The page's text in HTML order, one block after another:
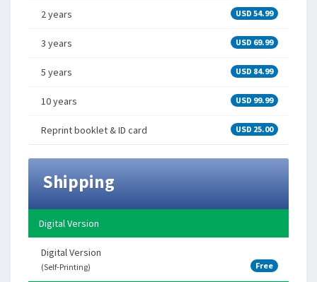
2 years USD 54.99
3 years USD 69.99
5 years USD 84.99
10 years USD 99.99
Reprint booklet & ID card USD 25.00
Shipping
Digital Version
Digital Version
(Self-Printing) Free